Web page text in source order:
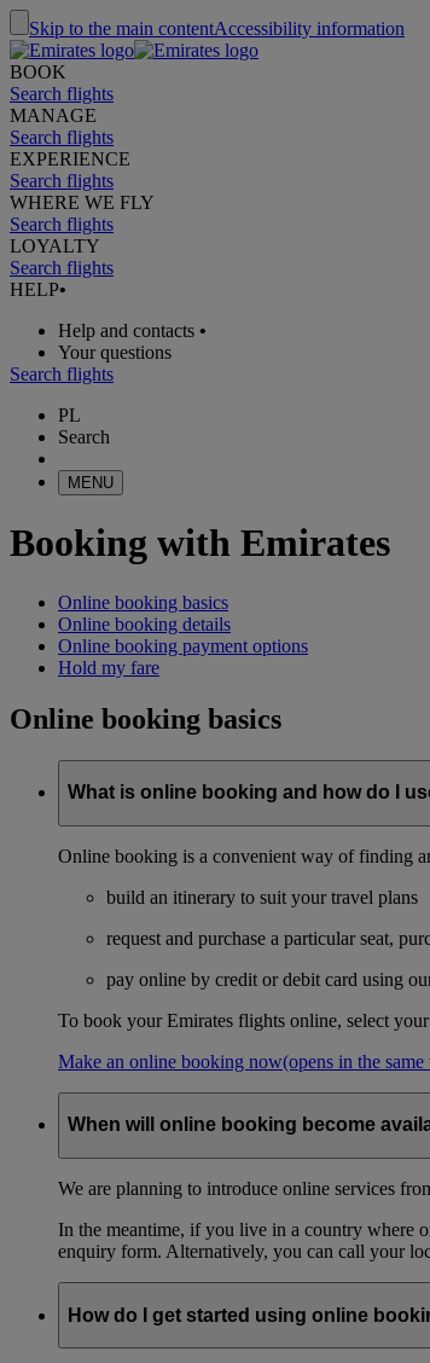
Skip to the main contentAccessibility information
BOOK
Search flights
MANAGE
Search flights
EXPERIENCE
Search flights
WHERE WE FLY
Search flights
LOYALTY
Search flights
HELP•
Help and contacts •
Your questions
Search flights
PL
Search
MENU
Booking with Emirates
Online booking basics
Online booking details
Online booking payment options
Hold my fare
Online booking basics
What is online booking and how do I
Online booking is a convenient way of finding
build an itinerary to suit your travel plans
request and purchase a particular seat,
pay online by credit or debit card using
To book your Emirates flights online, select
Make an online booking now(opens in the
When will online booking become
We are planning to introduce online services
In the meantime, if you live in a country where
enquiry form. Alternatively, you can call your
How do I get started using online